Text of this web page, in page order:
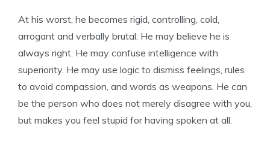
At his worst, he becomes rigid, controlling, cold,
arrogant and verbally brutal. He may believe he is
always right. He may confuse intelligence with
superiority. He may use logic to dismiss feelings, rules
to avoid compassion, and words as weapons. He can
be the person who does not merely disagree with you,
but makes you feel stupid for having spoken at all.